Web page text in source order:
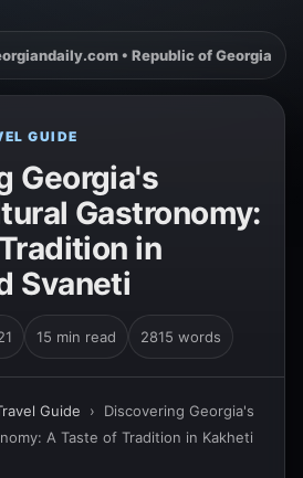
• Republic of Georgia
GUIDE
Georgia's
Gastronomy:
in
Svaneti
15 min read 2815 words
Guide › Discovering Georgia's
A Taste of Tradition in Kakheti